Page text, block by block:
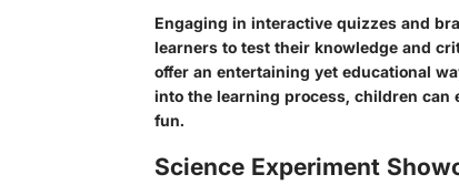
Engaging in interactive quizzes and
learners to test their knowledge and
offer an entertaining yet educational
into the learning process, children
fun.
Science Experiment